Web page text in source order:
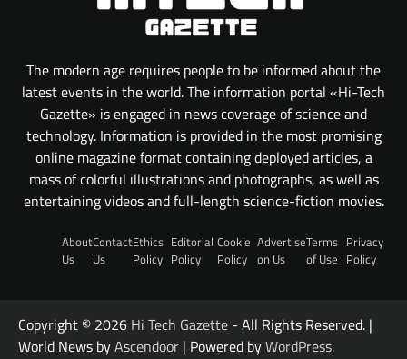
The modern age requires people to be informed about the
latest events in the world. The information portal «Hi-Tech
Gazette» is engaged in news coverage of science and
technology. Information is provided in the most promising
online magazine format containing deployed articles, a
mass of colorful illustrations and photographs, as well as
entertaining videos and full-length science-fiction movies.
About
Us
Contact
Us
Ethics
Policy
Editorial
Policy
Cookie
Policy
Advertise
on Us
Terms
of Use
Privacy
Policy
Copyright © 2026 Hi Tech Gazette - All Rights Reserved. |
World News byAscendoor | Powered byWordPress.